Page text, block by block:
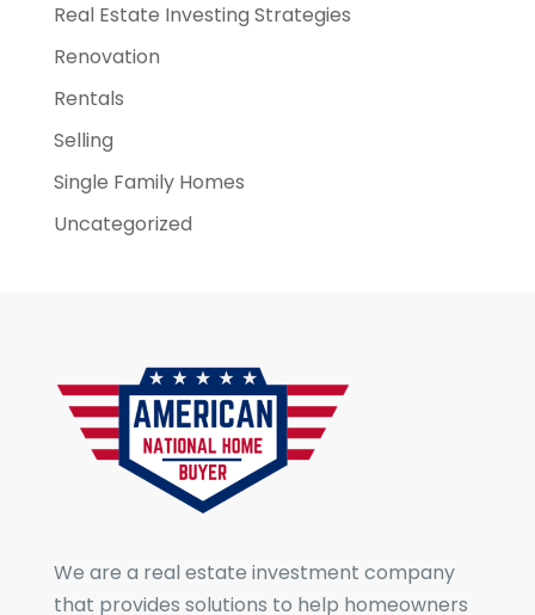
Real Estate Investing Strategies
Renovation
Rentals
Selling
Single Family Homes
Uncategorized
We are a real estate investment company
that provides solutions to help homeowners